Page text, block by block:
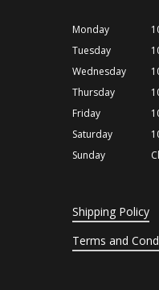
Monday
Tuesday
Wednesday
Thursday
Friday
Saturday
Sunday
Shipping Policy
Terms and